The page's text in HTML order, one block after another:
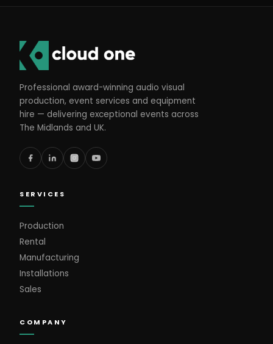
Professional award-winning audio visual
production, event services and equipment
hire — delivering exceptional events across
The Midlands and UK.
SERVICES
Production
Rental
Manufacturing
Installations
Sales
COMPANY